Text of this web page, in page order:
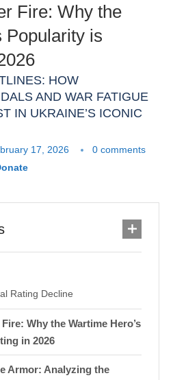
Fire: Why the
Popularity is
HOW
AND WAR FATIGUE
IN UKRAINE’S ICONIC
17, 2026
0 comments
Rating Decline
Why the Wartime Hero’s
in 2026
Armor: Analyzing the